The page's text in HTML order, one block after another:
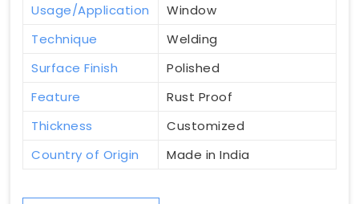
Usage/Application
Window
Technique
Welding
Surface Finish
Polished
Feature
Rust Proof
Thickness
Customized
Country of Origin
Made in India